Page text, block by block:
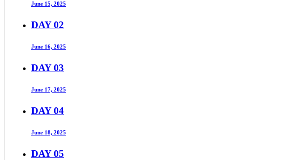
June 15, 2025
DAY 02
June 16, 2025
DAY 03
June 17, 2025
DAY 04
June 18, 2025
DAY 05